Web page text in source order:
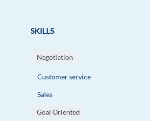
SKILLS
Negotiation
Customer service
Sales
Goal Oriented